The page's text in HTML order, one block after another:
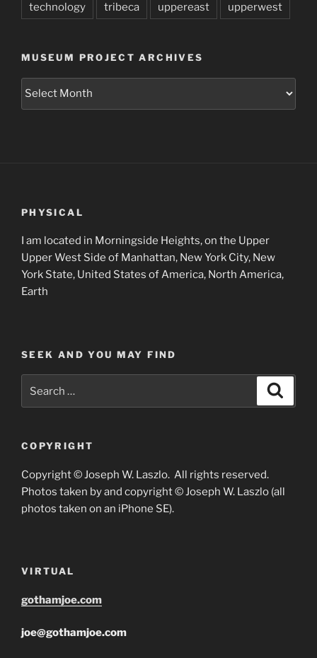
technology tribeca uppereast upperwest
MUSEUM PROJECT ARCHIVES
Museum
PHYSICAL
I am located in Morningside Heights, on the Upper
Upper West Side of Manhattan, New York City, New
York State, United States of America, North America,
Earth
SEEK AND YOU MAY FIND
COPYRIGHT
Copyright © Joseph W. Laszlo. All rights reserved.
Photos taken by and copyright © Joseph W. Laszlo (all
photos taken on an iPhone SE).
VIRTUAL
gothamjoe.com
joe@gothamjoe.com